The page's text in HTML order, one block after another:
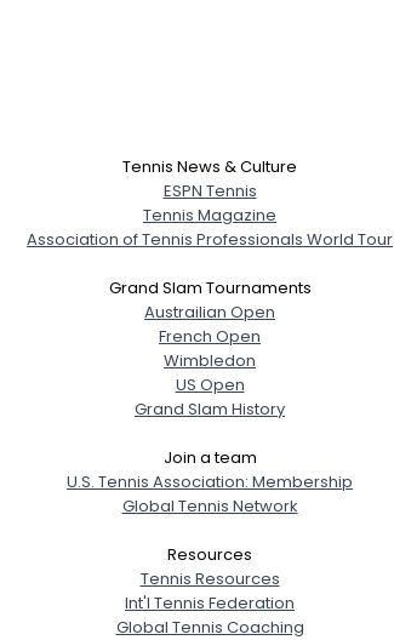
Tennis News & Culture
ESPN Tennis
Tennis Magazine
Association of Tennis Professionals World Tour
Grand Slam Tournaments
Austrailian Open
French Open
Wimbledon
US Open
Grand Slam History
Join a team
U.S. Tennis Association: Membership
Global Tennis Network
Resources
Tennis Resources
Int'l Tennis Federation
Global Tennis Coaching